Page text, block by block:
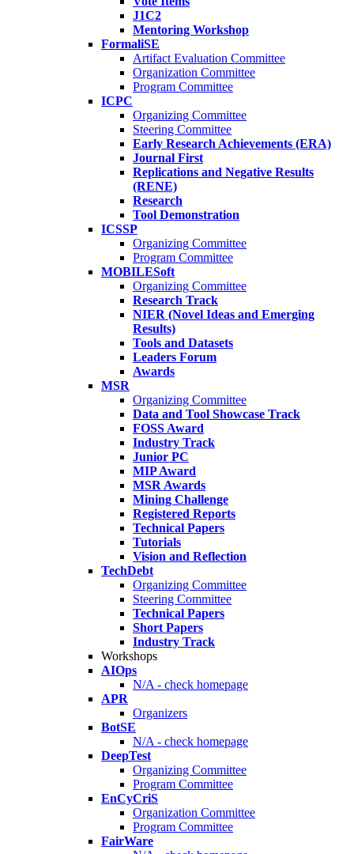
J1C2
Mentoring Workshop
FormaliSE
Artifact Evaluation Committee
Organization Committee
Program Committee
ICPC
Organizing Committee
Steering Committee
Early Research Achievements (ERA)
Journal First
Replications and Negative Results
(RENE)
Research
Tool Demonstration
ICSSP
Organizing Committee
Program Committee
MOBILESoft
Organizing Committee
Research Track
NIER (Novel Ideas and Emerging
Results)
Tools and Datasets
Leaders Forum
Awards
MSR
Organizing Committee
Data and Tool Showcase Track
FOSS Award
Industry Track
Junior PC
MIP Award
MSR Awards
Mining Challenge
Registered Reports
Technical Papers
Tutorials
Vision and Reflection
TechDebt
Organizing Committee
Steering Committee
Technical Papers
Short Papers
Industry Track
Workshops
AIOps
N/A - check homepage
APR
Organizers
BotSE
N/A - check homepage
DeepTest
Organizing Committee
Program Committee
EnCyCriS
Organization Committee
Program Committee
FairWare